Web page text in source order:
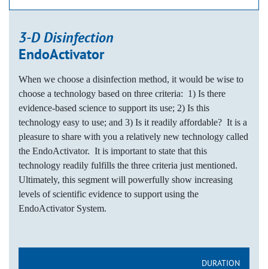
3-D Disinfection
EndoActivator
When we choose a disinfection method, it would be wise to
choose a technology based on three criteria: 1) Is there
evidence-based science to support its use; 2) Is this
technology easy to use; and 3) Is it readily affordable? It is a
pleasure to share with you a relatively new technology called
the EndoActivator. It is important to state that this
technology readily fulfills the three criteria just mentioned.
Ultimately, this segment will powerfully show increasing
levels of scientific evidence to support using the
EndoActivator System.
DURATION